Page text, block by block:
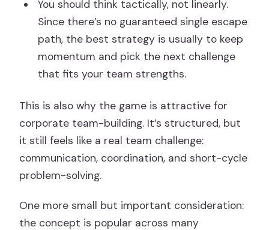
You should think tactically, not linearly.
Since there’s no guaranteed single escape
path, the best strategy is usually to keep
momentum and pick the next challenge
that fits your team strengths.
This is also why the game is attractive for
corporate team-building. It’s structured, but
it still feels like a real team challenge:
communication, coordination, and short-cycle
problem-solving.
One more small but important consideration:
the concept is popular across many